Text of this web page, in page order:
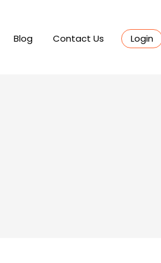
Blog Contact Us Login